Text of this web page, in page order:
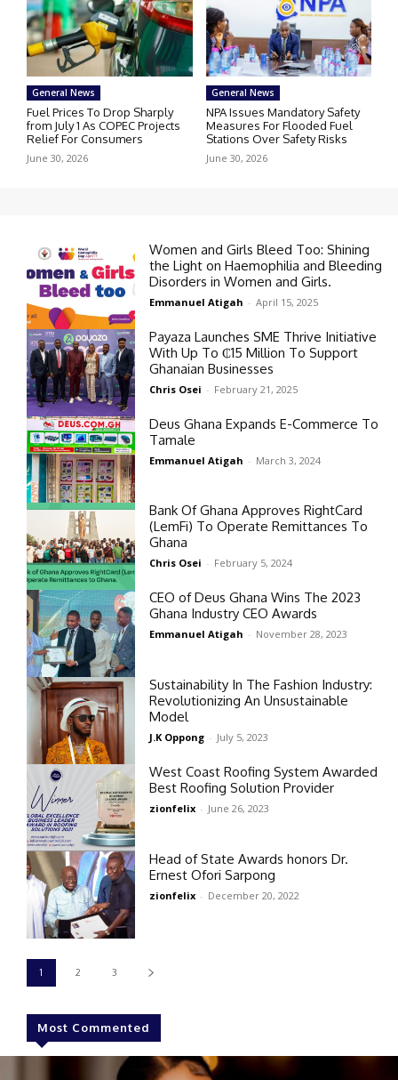
General News
Fuel Prices To Drop Sharply
from July 1 As COPEC Projects
Relief For Consumers
June 30, 2026
General News
NPA Issues Mandatory Safety
Measures For Flooded Fuel
Stations Over Safety Risks
June 30, 2026
Most Commented
Women and Girls Bleed Too: Shining
the Light on Haemophilia and Bleeding
Disorders in Women and Girls.
Emmanuel Atigah - April 15, 2025
Payaza Launches SME Thrive Initiative
With Up To ₵15 Million To Support
Ghanaian Businesses
Chris Osei - February 21, 2025
Deus Ghana Expands E-Commerce To
Tamale
Emmanuel Atigah - March 3, 2024
Bank Of Ghana Approves RightCard
(LemFi) To Operate Remittances To
Ghana
Chris Osei - February 5, 2024
CEO of Deus Ghana Wins The 2023
Ghana Industry CEO Awards
Emmanuel Atigah - November 28, 2023
Sustainability In The Fashion Industry:
Revolutionizing An Unsustainable
Model
J.K Oppong - July 5, 2023
West Coast Roofing System Awarded
Best Roofing Solution Provider
zionfelix - June 26, 2023
Head of State Awards honors Dr.
Ernest Ofori Sarpong
zionfelix - December 20, 2022
1 2 3